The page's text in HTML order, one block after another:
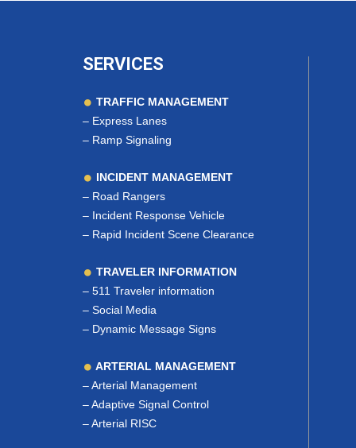
SERVICES
TRAFFIC MANAGEMENT
– Express Lanes
– Ramp Signaling
INCIDENT MANAGEMENT
– Road Rangers
– Incident Response Vehicle
– Rapid Incident Scene Clearance
TRAVELER INFORMATION
– 511 Traveler information
– Social Media
– Dynamic Message Signs
ARTERIAL MANAGEMENT
–Arterial Management
–Adaptive Signal Control
–Arterial RISC